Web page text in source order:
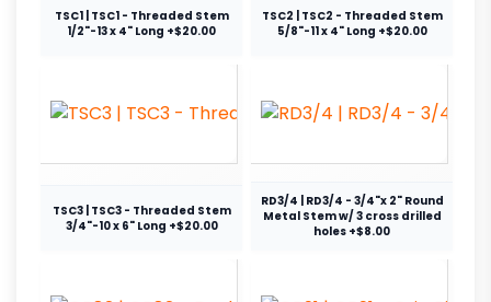
TSC1 | TSC1 - Threaded Stem
1/2"-13 x 4" Long +$20.00
TSC2 | TSC2 - Threaded Stem
5/8"-11 x 4" Long +$20.00
TSC3 | TSC3 - Threaded Stem
3/4"-10 x 6" Long +$20.00
RD3/4 | RD3/4 - 3/4"x 2" Round
Metal Stem w/ 3 cross drilled
holes +$8.00